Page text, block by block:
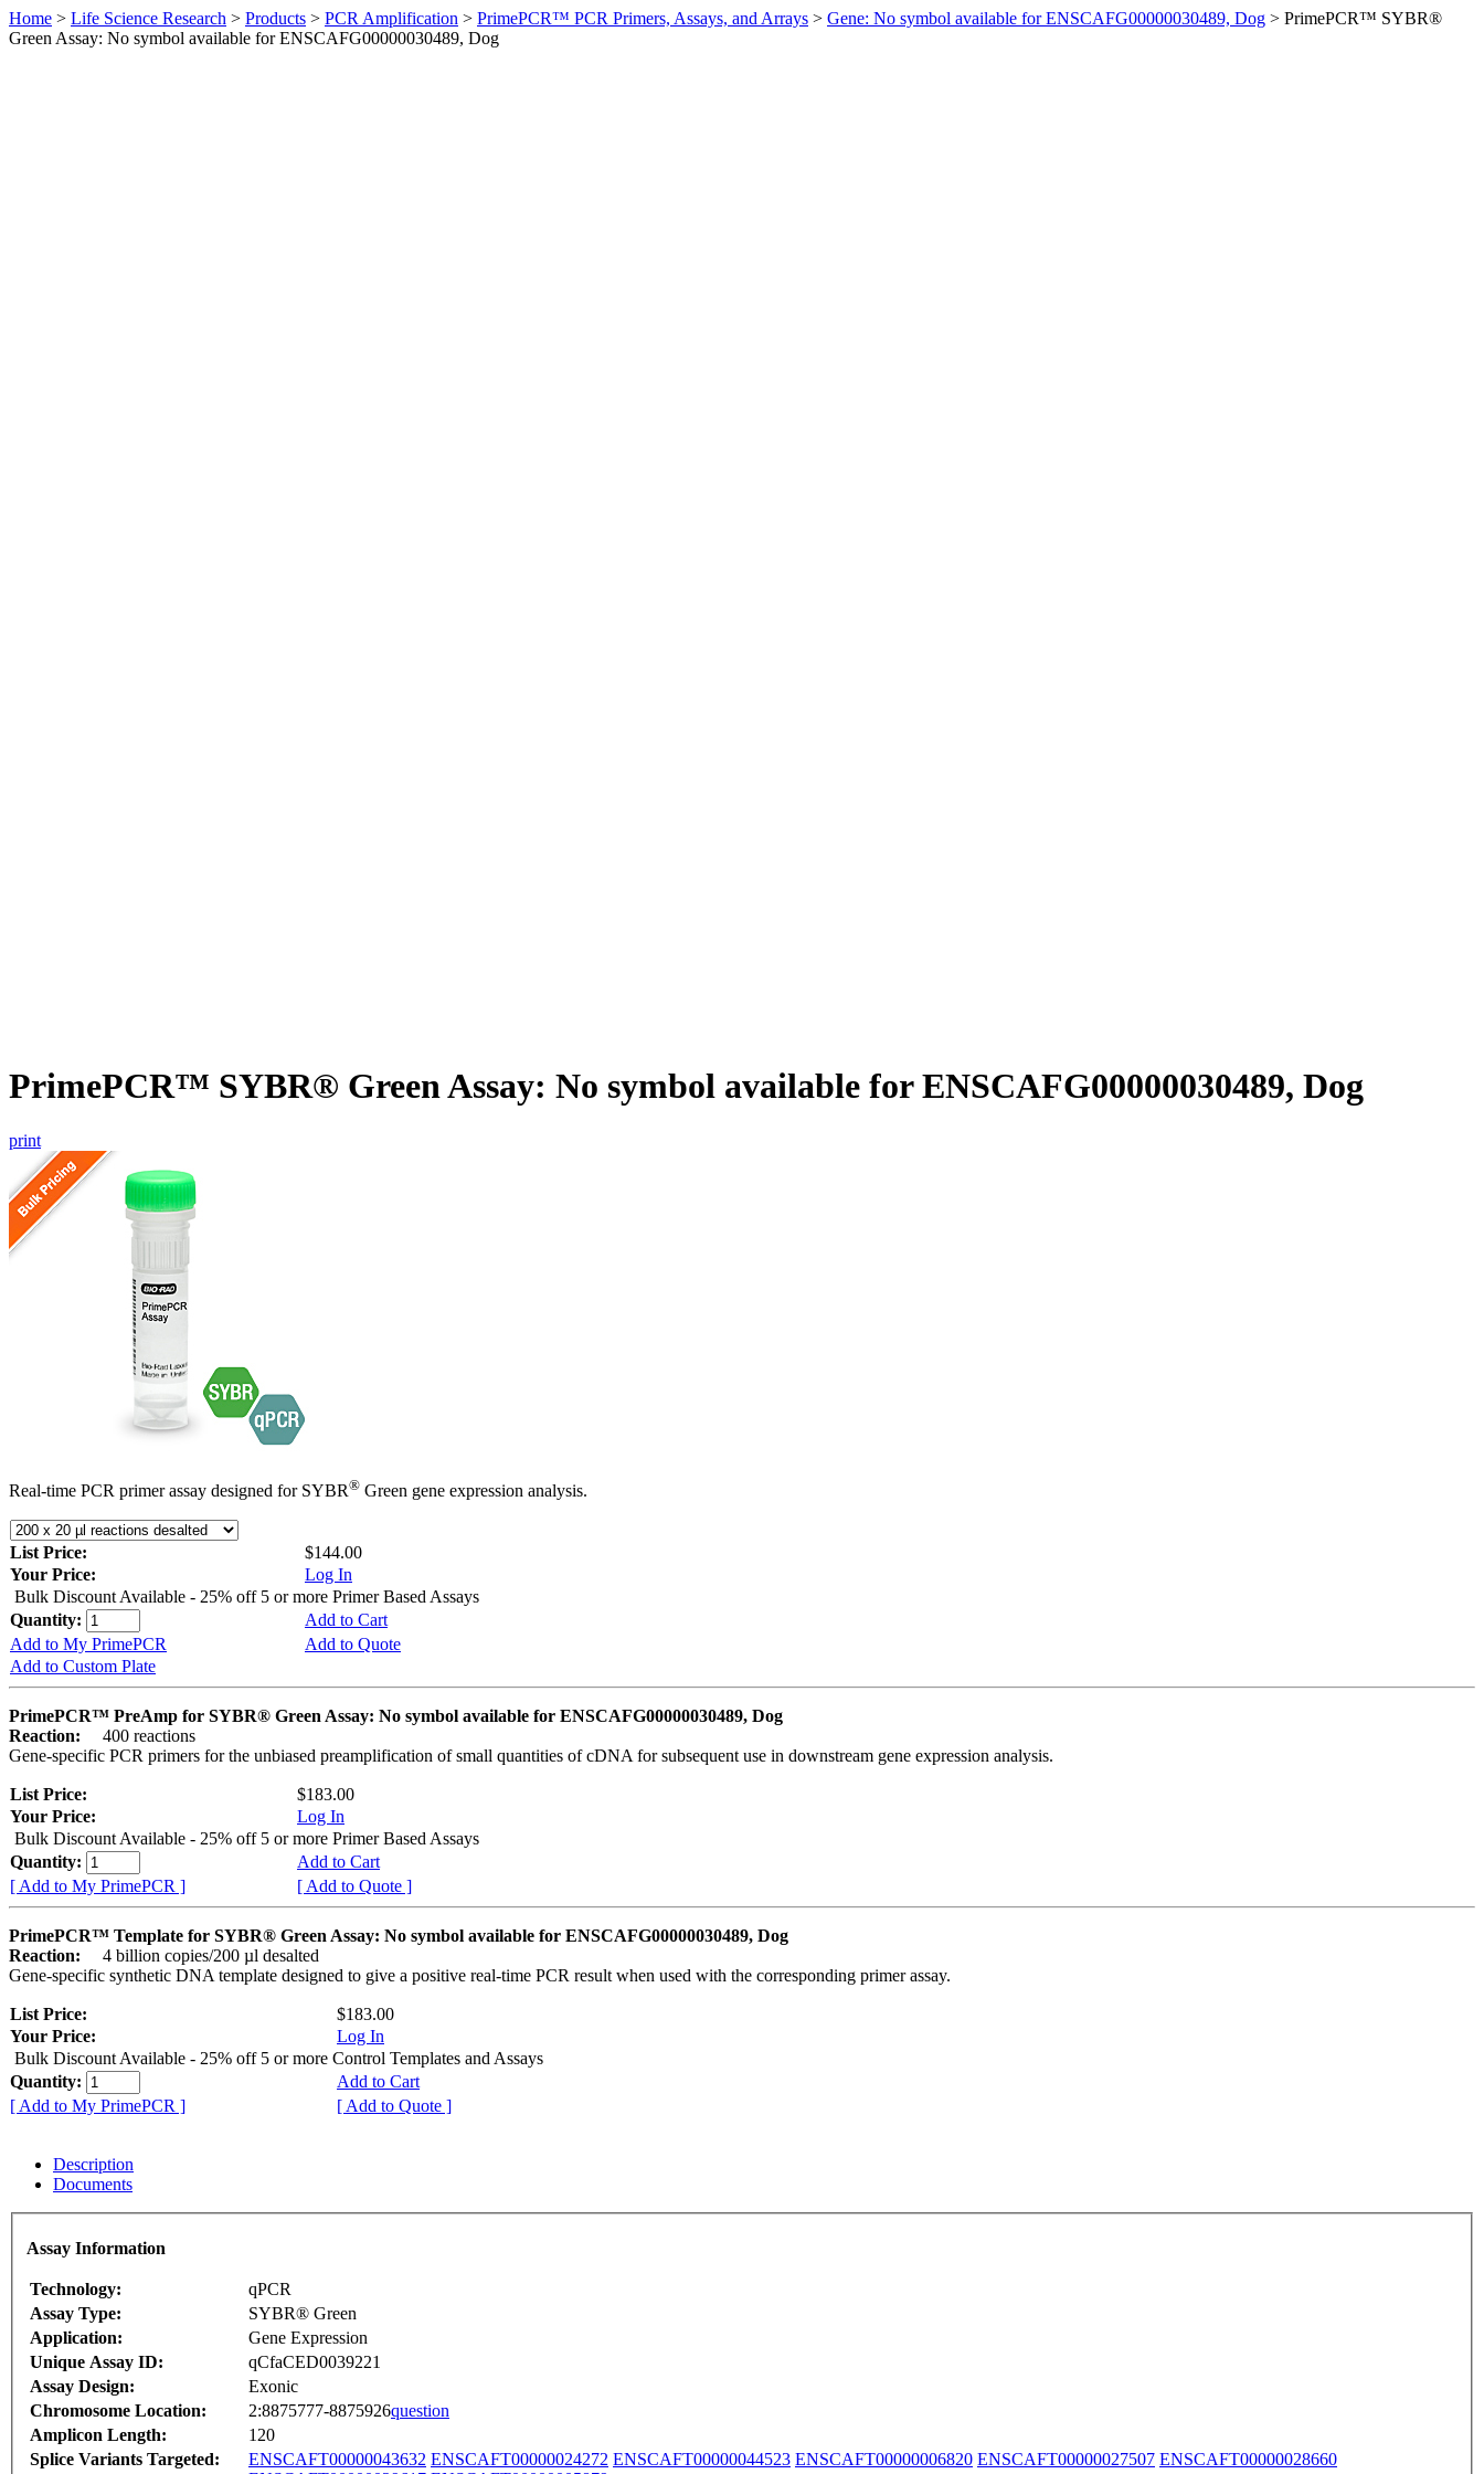
Home > Life Science Research > Products > PCR Amplification > PrimePCR™ PCR Primers, Assays, and Arrays > Gene: No symbol available for ENSCAFG00000030489, Dog > PrimePCR™ SYBR®
Green Assay: No symbol available for ENSCAFG00000030489, Dog
PrimePCR™ SYBR® Green Assay: No symbol available for ENSCAFG00000030489, Dog
print
Real-time PCR primer assay designed for SYBR® Green gene expression analysis.
List Price:
$144.00
Your Price:
Log In
Bulk Discount Available - 25% off 5 or more Primer Based Assays
Quantity:
Add to Cart
Add to My PrimePCR
Add to Quote
Add to Custom Plate
PrimePCR™ PreAmp for SYBR® Green Assay: No symbol available for ENSCAFG00000030489, Dog
Reaction:
400 reactions
Gene-specific PCR primers for the unbiased preamplification of small quantities of cDNA for subsequent use in downstream gene expression analysis.
List Price:
$183.00
Your Price:
Log In
Bulk Discount Available - 25% off 5 or more Primer Based Assays
Quantity:
Add to Cart
[ Add to My PrimePCR ]
[ Add to Quote ]
PrimePCR™ Template for SYBR® Green Assay: No symbol available for ENSCAFG00000030489, Dog
Reaction:
4 billion copies/200 µl desalted
Gene-specific synthetic DNA template designed to give a positive real-time PCR result when used with the corresponding primer assay.
List Price:
$183.00
Your Price:
Log In
Bulk Discount Available - 25% off 5 or more Control Templates and Assays
Quantity:
Add to Cart
[ Add to My PrimePCR ]
[ Add to Quote ]
Description
Documents
Assay Information
Technology:
qPCR
Assay Type:
SYBR® Green
Application:
Gene Expression
Unique Assay ID:
qCfaCED0039221
Assay Design:
Exonic
Chromosome Location:
2:8875777-8875926question
Amplicon Length:
120
Splice Variants Targeted:
ENSCAFT00000043632 ENSCAFT00000024272 ENSCAFT00000044523 ENSCAFT00000006820 ENSCAFT00000027507 ENSCAFT00000028660